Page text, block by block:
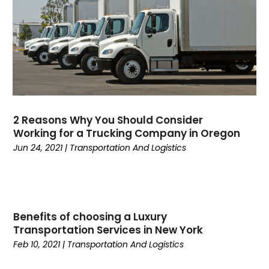
March 2022
(1)
January 2022(1)
December 2021(1)
November 2021(2)
March 2021(1)
February 2021(1)
January 2021(1)
November 2020(1)
June 2020(1)
May 2020(2)
March 2020(3)
2 Reasons Why You Should Consider
Working for a Trucking Company in Oregon
Jun 24, 2021| Transportation And Logistics
Benefits of choosing a Luxury
Transportation Services in New York
Feb 10, 2021| Transportation And Logistics